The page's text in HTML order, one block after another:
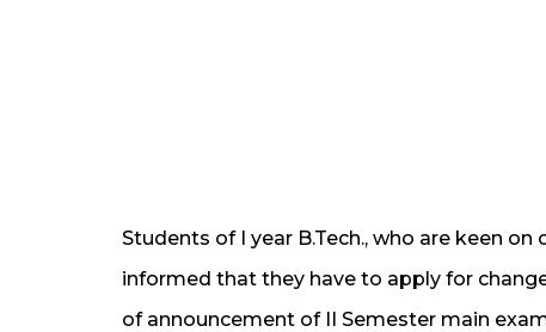
Students of I year B.Tech., who are keen
informed that they have to apply for
of announcement of II Semester main